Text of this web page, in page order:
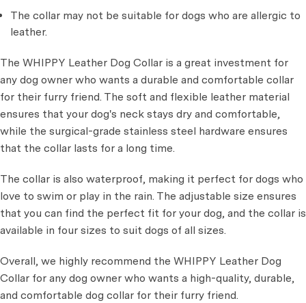
The collar may not be suitable for dogs who are allergic to
leather.
The WHIPPY Leather Dog Collar is a great investment for
any dog owner who wants a durable and comfortable collar
for their furry friend. The soft and flexible leather material
ensures that your dog's neck stays dry and comfortable,
while the surgical-grade stainless steel hardware ensures
that the collar lasts for a long time.
The collar is also waterproof, making it perfect for dogs who
love to swim or play in the rain. The adjustable size ensures
that you can find the perfect fit for your dog, and the collar is
available in four sizes to suit dogs of all sizes.
Overall, we highly recommend the WHIPPY Leather Dog
Collar for any dog owner who wants a high-quality, durable,
and comfortable dog collar for their furry friend.